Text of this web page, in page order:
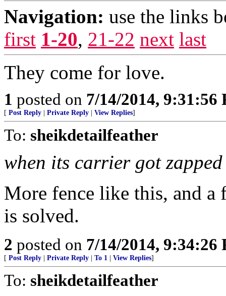
Navigation: use the links
first 1-20, 21-22 next last
They come for love.
1 posted on 7/14/2014, 9:31:56
[ Post Reply Private Reply View Replies]
To: sheikdetailfeather
when its carrier got
More fence like this, and a
is solved.
2 posted on 7/14/2014, 9:34:26
[ Post Reply Private Reply To 1 View Replies]
To: sheikdetailfeather